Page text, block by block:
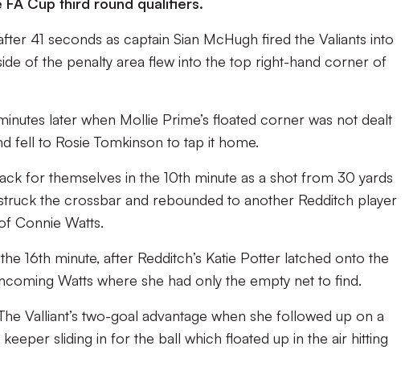
41 seconds as captain Sian McHugh fired the Valiants into
of the penalty area flew into the top right-hand corner of
later when Mollie Prime’s floated corner was not dealt
fell to Rosie Tomkinson to tap it home.
for themselves in the 10th minute as a shot from 30 yards
the crossbar and rebounded to another Redditch player
Connie Watts.
16th minute, after Redditch’s Katie Potter latched onto the
Watts where she had only the empty net to find.
Valliant’s two-goal advantage when she followed up on a
sliding in for the ball which floated up in the air hitting